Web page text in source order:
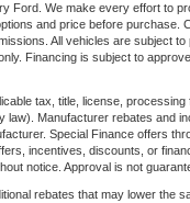
Ford. We make every effort to
and price before purchase.
All vehicles are subject
Financing is subject to
tax, title, license, processing
law). Manufacturer rebates and
Special Finance offers
incentives, discounts, or
notice. Approval is not
rebates that may lower the